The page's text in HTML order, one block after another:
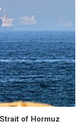
of Hormuz